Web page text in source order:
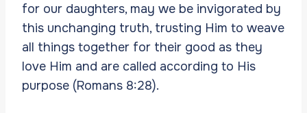
for our daughters, may we be invigorated by
this unchanging truth, trusting Him to weave
all things together for their good as they
love Him and are called according to His
purpose (Romans 8:28).